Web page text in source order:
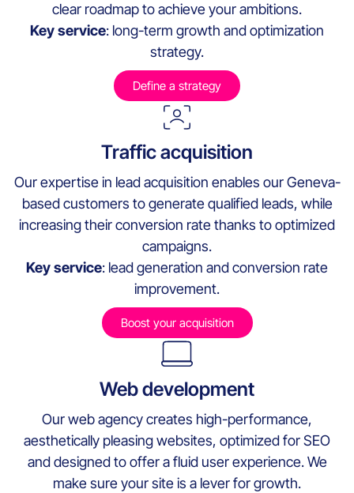
clear roadmap to achieve your ambitions.
Key service: long-term growth and optimization
strategy.
Define a strategy
Traffic acquisition
Our expertise in lead acquisition enables our Geneva-
based customers to generate qualified leads, while
increasing their conversion rate thanks to optimized
campaigns.
Key service: lead generation and conversion rate
improvement.
Boost your acquisition
Web development
Our web agency creates high-performance,
aesthetically pleasing websites, optimized for SEO
and designed to offer a fluid user experience. We
make sure your site is a lever for growth.